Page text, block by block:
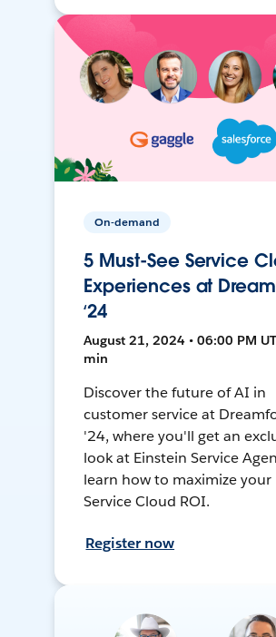
On-demand
5 Must-See Service
Experiences at
‘24
August 21, 2024 • 06:00 PM
min
Discover the future of AI in
customer service at
'24, where you'll get an
look at Einstein Service
learn how to maximize your
Service Cloud ROI.
Register now